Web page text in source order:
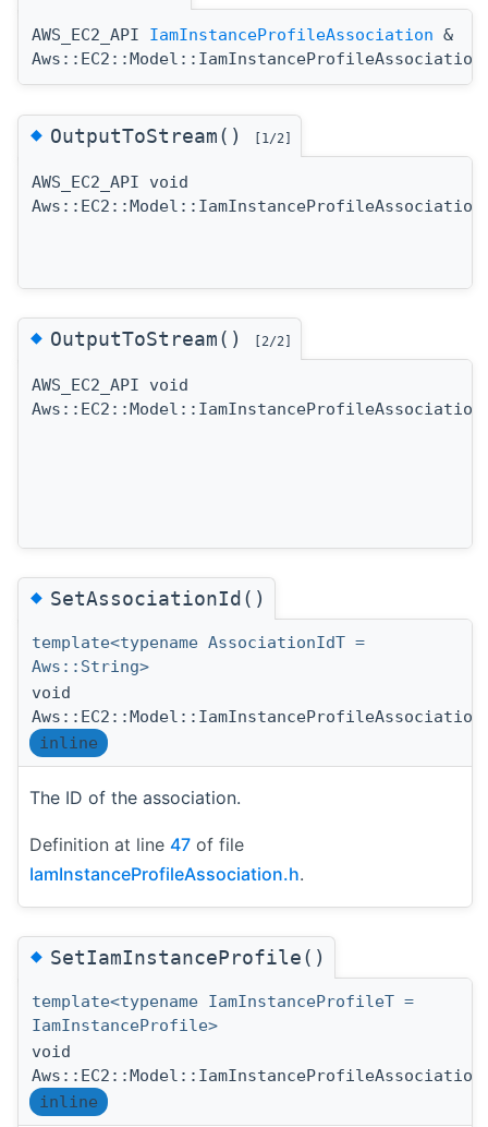
AWS_EC2_API IamInstanceProfileAssociation &
◆OutputToStream() [1/2]
AWS_EC2_API void
◆OutputToStream() [2/2]
AWS_EC2_API void
◆SetAssociationId()
template<typename AssociationIdT =
Aws::String>
void
inline
The ID of the association.
Definition at line 47 of file
IamInstanceProfileAssociation.h.
◆SetIamInstanceProfile()
template<typename IamInstanceProfileT =
IamInstanceProfile>
void
inline